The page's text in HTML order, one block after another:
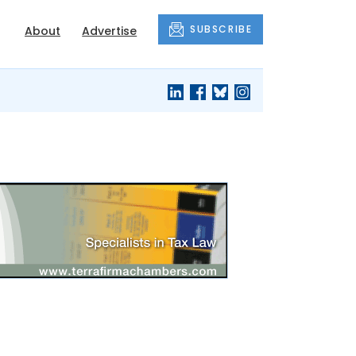
About Advertise SUBSCRIBE